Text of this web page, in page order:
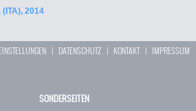
2014
| DATENSCHUTZ | KONTAKT| IMPRESSUM
SONDERSEITEN